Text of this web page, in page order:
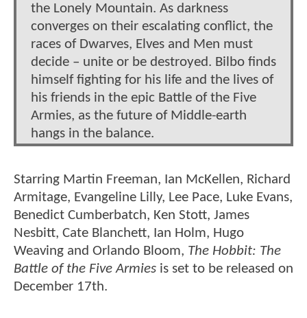
the Lonely Mountain. As darkness
converges on their escalating conflict, the
races of Dwarves, Elves and Men must
decide – unite or be destroyed. Bilbo finds
himself fighting for his life and the lives of
his friends in the epic Battle of the Five
Armies, as the future of Middle-earth
hangs in the balance.
Starring Martin Freeman, Ian McKellen, Richard
Armitage, Evangeline Lilly, Lee Pace, Luke Evans,
Benedict Cumberbatch, Ken Stott, James
Nesbitt, Cate Blanchett, Ian Holm, Hugo
Weaving and Orlando Bloom, The Hobbit: The
Battle of the Five Armies is set to be released on
December 17th.